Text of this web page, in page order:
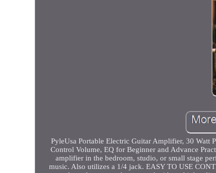
PyleUsa Portable Electric Guitar Amplifier, 30
Control Volume, EQ for Beginner and Advance
amplifier in the bedroom, studio, or small stage
music. Also utilizes a 1/4 jack. EASY TO USE